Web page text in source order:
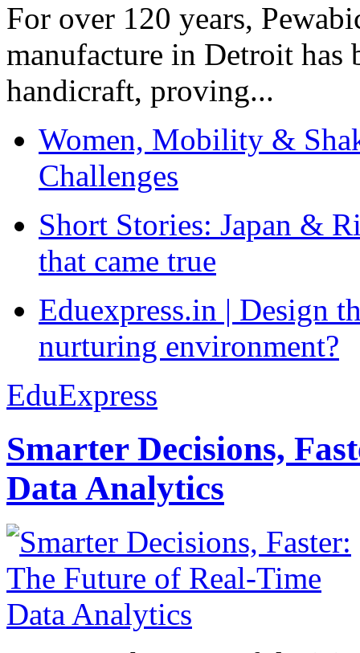
For over 120 years,
manufacture in Detroit has
handicraft, proving...
Women, Mobility &
Challenges
Short Stories: Japan &
that came true
Eduexpress.in | Design
nurturing environment?
EduExpress
Smarter Decisions,
Data Analytics